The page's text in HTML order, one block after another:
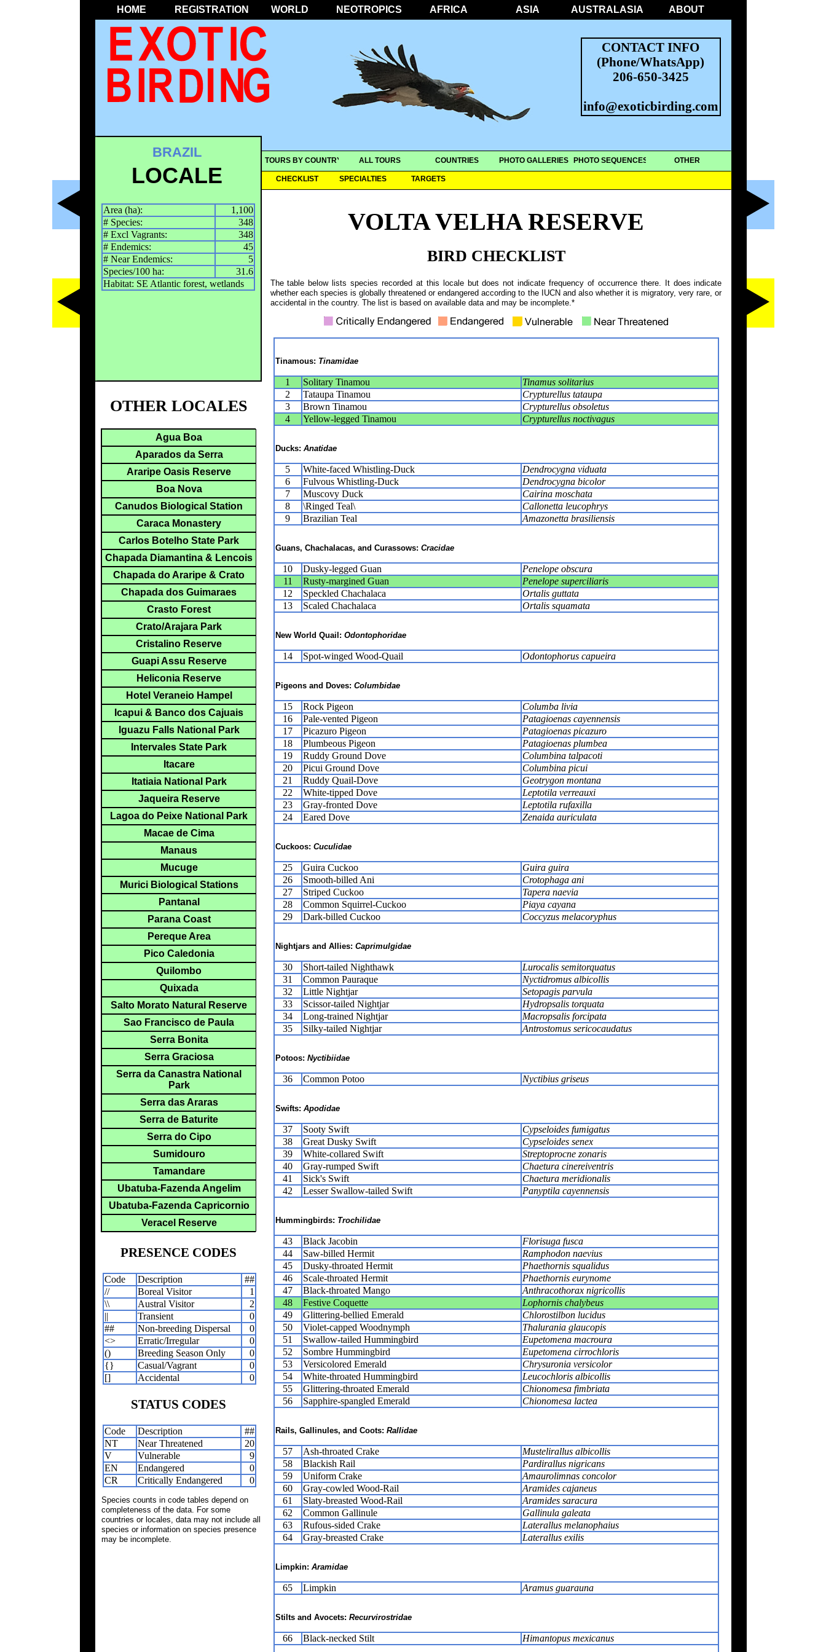
HOME REGISTRATION WORLD NEOTROPICS AFRICA ASIA AUSTRALASIA ABOUT
CONTACT INFO
(Phone/WhatsApp)
206-650-3425
info@exoticbirding.com
TOURS BY COUNTRY ALL TOURS COUNTRIES PHOTO GALLERIES PHOTO SEQUENCES OTHER
CHECKLIST SPECIALTIES TARGETS
VOLTA VELHA RESERVE
BRAZIL
LOCALE
Area (ha):
1,100
# Species:
348
# Excl Vagrants:
348
# Endemics:
45
# Near Endemics:
5
Species/100 ha:
31.6
Habitat: SE Atlantic forest, wetlands
BIRD CHECKLIST
The table below lists species recorded at this locale but does not indicate frequency of occurrence there. It does indicate
whether each species is globally threatened or endangered according to the IUCN and also whether it is migratory, very rare, or
accidental in the country. The list is based on available data and may be incomplete.*
Tinamous: Tinamidae
1 Solitary Tinamou
Tinamus solitarius
2
Tataupa Tinamou
Crypturellus tataupa
3
Brown Tinamou
Crypturellus obsoletus
4
Yellow-legged Tinamou Crypturellus noctivagus
Ducks: Anatidae
5 White-faced Whistling-Duck
Dendrocygna viduata
6
Fulvous Whistling-Duck
Dendrocygna bicolor
7
Muscovy Duck
Cairina moschata
8
\Ringed Teal\
Callonetta leucophrys
9
Brazilian Teal Amazonetta brasiliensis
Guans, Chachalacas, and Curassows: Cracidae
10 Dusky-legged Guan
Penelope obscura
11
Rusty-margined Guan
Penelope superciliaris
12
Speckled Chachalaca
Ortalis guttata
13
Scaled Chachalaca Ortalis squamata
New World Quail: Odontophoridae
14 Spot-winged Wood-Quail Odontophorus capueira
Pigeons and Doves: Columbidae
15 Rock Pigeon
Columba livia
16
Pale-vented Pigeon
Patagioenas cayennensis
17
Picazuro Pigeon
Patagioenas picazuro
18
Plumbeous Pigeon
Patagioenas plumbea
19
Ruddy Ground Dove
Columbina talpacoti
20
Picui Ground Dove
Columbina picui
21
Ruddy Quail-Dove
Geotrygon montana
22
White-tipped Dove
Leptotila verreauxi
23
Gray-fronted Dove
Leptotila rufaxilla
24
Eared Dove Zenaida auriculata
Cuckoos: Cuculidae
25 Guira Cuckoo
Guira guira
26
Smooth-billed Ani
Crotophaga ani
27
Striped Cuckoo
Tapera naevia
28
Common Squirrel-Cuckoo
Piaya cayana
29
Dark-billed Cuckoo Coccyzus melacoryphus
Nightjars and Allies: Caprimulgidae
30 Short-tailed Nighthawk
Lurocalis semitorquatus
31
Common Pauraque
Nyctidromus albicollis
32
Little Nightjar
Setopagis parvula
33
Scissor-tailed Nightjar
Hydropsalis torquata
34
Long-trained Nightjar
Macropsalis forcipata
35
Silky-tailed Nightjar Antrostomus sericocaudatus
Potoos: Nyctibiidae
36 Common Potoo Nyctibius griseus
Swifts: Apodidae
37 Sooty Swift
Cypseloides fumigatus
38
Great Dusky Swift
Cypseloides senex
39
White-collared Swift
Streptoprocne zonaris
40
Gray-rumped Swift
Chaetura cinereiventris
41
Sick's Swift
Chaetura meridionalis
42
Lesser Swallow-tailed Swift Panyptila cayennensis
Hummingbirds: Trochilidae
43 Black Jacobin
Florisuga fusca
44
Saw-billed Hermit
Ramphodon naevius
45
Dusky-throated Hermit
Phaethornis squalidus
46
Scale-throated Hermit
Phaethornis eurynome
47
Black-throated Mango
Anthracothorax nigricollis
48
Festive Coquette
Lophornis chalybeus
49
Glittering-bellied Emerald
Chlorostilbon lucidus
50
Violet-capped Woodnymph
Thalurania glaucopis
51
Swallow-tailed Hummingbird
Eupetomena macroura
52
Sombre Hummingbird
Eupetomena cirrochloris
53
Versicolored Emerald
Chrysuronia versicolor
54
White-throated Hummingbird
Leucochloris albicollis
55
Glittering-throated Emerald
Chionomesa fimbriata
56
Sapphire-spangled Emerald Chionomesa lactea
Rails, Gallinules, and Coots: Rallidae
57 Ash-throated Crake
Mustelirallus albicollis
58
Blackish Rail
Pardirallus nigricans
59
Uniform Crake
Amaurolimnas concolor
60
Gray-cowled Wood-Rail
Aramides cajaneus
61
Slaty-breasted Wood-Rail
Aramides saracura
62
Common Gallinule
Gallinula galeata
63
Rufous-sided Crake
Laterallus melanophaius
64
Gray-breasted Crake Laterallus exilis
Limpkin: Aramidae
65 Limpkin Aramus guarauna
Stilts and Avocets: Recurvirostridae
66 Black-necked Stilt Himantopus mexicanus
OTHER LOCALES
Agua Boa
Aparados da Serra
Araripe Oasis Reserve
Boa Nova
Canudos Biological Station
Caraca Monastery
Carlos Botelho State Park
Chapada Diamantina & Lencois
Chapada do Araripe & Crato
Chapada dos Guimaraes
Crasto Forest
Crato/Arajara Park
Cristalino Reserve
Guapi Assu Reserve
Heliconia Reserve
Hotel Veraneio Hampel
Icapui & Banco dos Cajuais
Iguazu Falls National Park
Intervales State Park
Itacare
Itatiaia National Park
Jaqueira Reserve
Lagoa do Peixe National Park
Macae de Cima
Manaus
Mucuge
Murici Biological Stations
Pantanal
Parana Coast
Pereque Area
Pico Caledonia
Quilombo
Quixada
Salto Morato Natural Reserve
Sao Francisco de Paula
Serra Bonita
Serra Graciosa
Serra da Canastra National
Park
Serra das Araras
Serra de Baturite
Serra do Cipo
Sumidouro
Tamandare
Ubatuba-Fazenda Angelim
Ubatuba-Fazenda Capricornio
Veracel Reserve
PRESENCE CODES
Code Description
##
//
Boreal Visitor
1
\\
Austral Visitor
2
||
Transient
0
##
Non-breeding Dispersal
0
<>
Erratic/Irregular
0
()
Breeding Season Only
0
{}
Casual/Vagrant
0
[]
Accidental 0
STATUS CODES
Code Description
##
NT
Near Threatened
20
V
Vulnerable
9
EN
Endangered
0
CR
Critically Endangered 0
Species counts in code tables depend on
completeness of the data. For some
countries or locales, data may not include all
species or information on species presence
may be incomplete.